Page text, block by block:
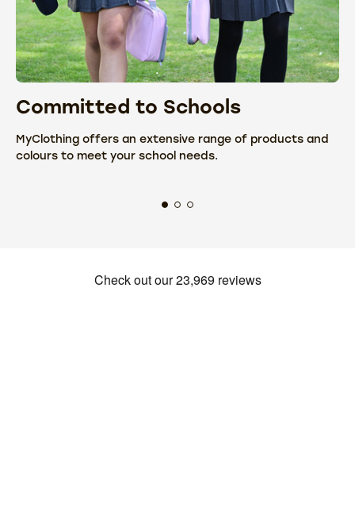
Committed to Schools
MyClothing offers an extensive range of products and
colours to meet your school needs.